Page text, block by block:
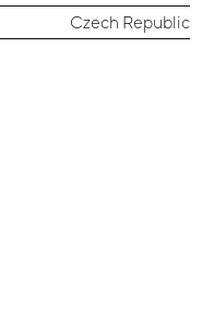
Czech Republic